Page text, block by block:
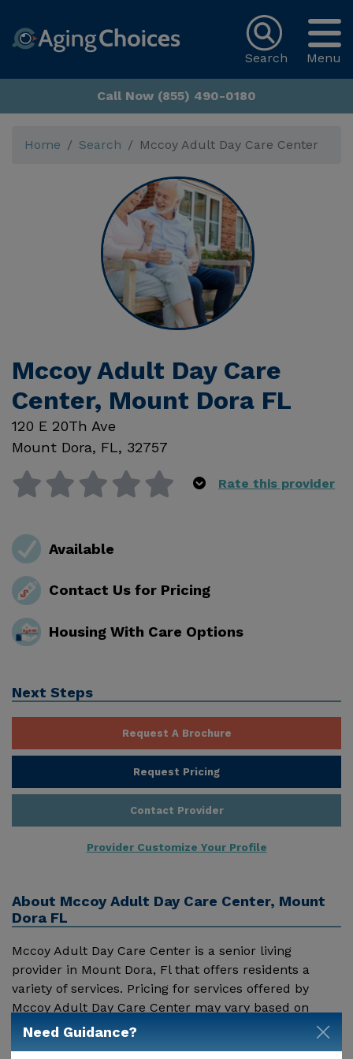
Menu
Search
Call Now (855) 490-0180
Home Search Mccoy Adult Day Care Center
Mccoy Adult Day Care
Center, Mount Dora FL
120 E 20Th Ave
Mount Dora, FL, 32757
Rate this provider
Available
Contact Us for Pricing
Housing With Care Options
Next Steps
Request A Brochure
Request Pricing
Contact Provider
Provider Customize Your Profile
About Mccoy Adult Day Care Center, Mount
Dora FL
Mccoy Adult Day Care Center is a senior living
provider in Mount Dora, Fl that offers residents a
variety of services. Pricing for services offered by
Mccoy Adult Day Care Center may vary based on
geographic location and the depth of services. These
Need Guidance?